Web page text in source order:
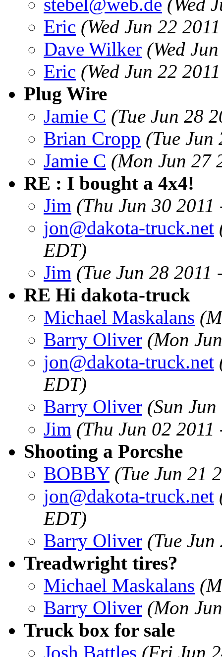
stebel@web.de (Wed
Eric (Wed Jun 22
Dave Wilker (Wed
Eric (Wed Jun 22
Plug Wire
Jamie C (Tue Jun 28
Brian Cropp (Tue
Jamie C (Mon Jun 27
RE : I bought a 4x4!
Jim (Thu Jun 30
jon@dakota-truck.net
EDT)
Jim (Tue Jun 28
RE Hi dakota-truck
Michael Maskalans
Barry Oliver (Mon
jon@dakota-truck.net
EDT)
Barry Oliver (Sun
Jim (Thu Jun 02
Shooting a Porcshe
BOBBY (Tue Jun 21
jon@dakota-truck.net
EDT)
Barry Oliver (Tue
Treadwright tires?
Michael Maskalans
Barry Oliver (Mon
Truck box for sale
Josh Battles (Fri Jun